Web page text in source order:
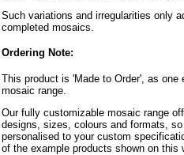
Such variations and irregularities only
completed mosaics.
Ordering Note:
This product is 'Made to Order', as
mosaic range.
Our fully customizable mosaic range
designs, sizes, colours and formats,
personalised to your custom
of the example products shown on this